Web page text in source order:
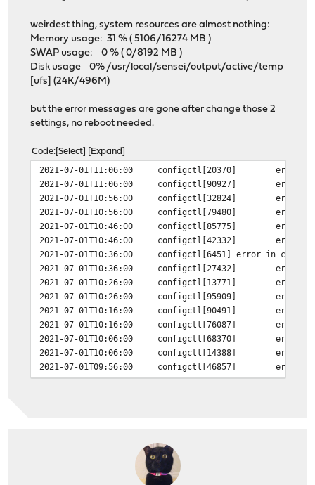
weirdest thing, system resources are almost nothing:
Memory usage: 31 % ( 5106/16274 MB )
SWAP usage: 0 % ( 0/8192 MB )
Disk usage 0% /usr/local/sensei/output/active/temp
[ufs] (24K/496M)
but the error messages are gone after change those 2
settings, no reboot needed.
Code Select Expand
2021-07-01T11:06:00 configctl[20370]
error in
2021-07-01T11:06:00
configctl[90927]
error in
2021-07-01T10:56:00
configctl[32824]
error in
2021-07-01T10:56:00
configctl[79480]
error in
2021-07-01T10:46:00
configctl[85775]
error in
2021-07-01T10:46:00
configctl[42332]
error in
2021-07-01T10:36:00
configctl[6451]
error in configd
2021-07-01T10:36:00
configctl[27432]
error in
2021-07-01T10:26:00
configctl[13771]
error in
2021-07-01T10:26:00
configctl[95909]
error in
2021-07-01T10:16:00
configctl[90491]
error in
2021-07-01T10:16:00
configctl[76087]
error in
2021-07-01T10:06:00
configctl[68370]
error in
2021-07-01T10:06:00
configctl[14388]
error in
2021-07-01T09:56:00
configctl[46857]
error in
configctl[98505]
configctl[29457]
configctl[40740]